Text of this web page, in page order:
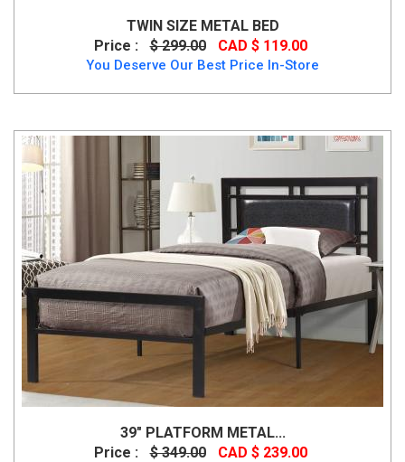
TWIN SIZE METAL BED
Price :
$ 299.00 CAD $ 119.00
You Deserve Our Best Price In-Store
39″ PLATFORM METAL...
Price :
$ 349.00 CAD $ 239.00